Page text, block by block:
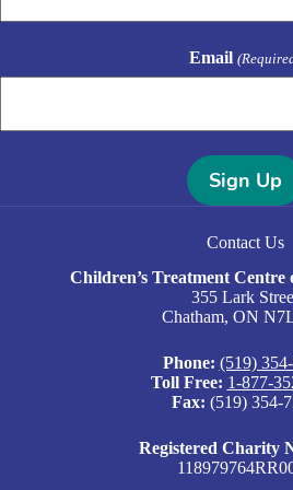
Email
e
r
n
t
i
v
e
Contact Us
Children’s Treatment
355 Lark
Chatham, ON
Phone: (519)
Toll Free: 1-877-
Fax: (519) 354-
Registered Charity